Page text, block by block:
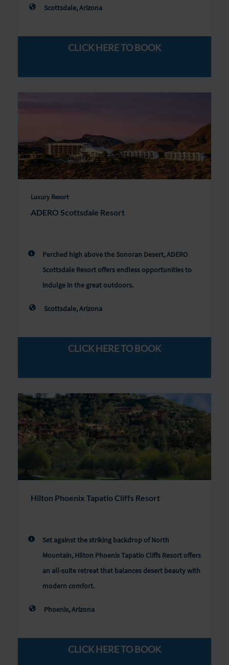
Scottsdale, Arizona
CLICK HERE TO BOOK
Luxury Resort
ADERO Scottsdale Resort
Perched high above the Sonoran Desert, ADERO
Scottsdale Resort offers endless opportunities to
indulge in the great outdoors.
Scottsdale, Arizona
CLICK HERE TO BOOK
Hilton Phoenix Tapatio Cliffs Resort
Set against the striking backdrop of North
Mountain, Hilton Phoenix Tapatio Cliffs Resort offers
an all-suite retreat that balances desert beauty with
modern comfort.
Phoenix, Arizona
CLICK HERE TO BOOK